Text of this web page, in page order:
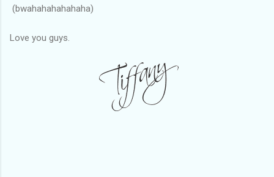
(bwahahahahahaha)
Love you guys.